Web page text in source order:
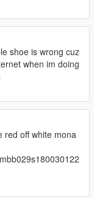
shoe is wrong cuz
when im doing
red off white mona